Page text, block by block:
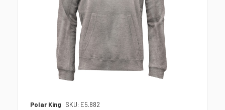
Polar King SKU: E5.882